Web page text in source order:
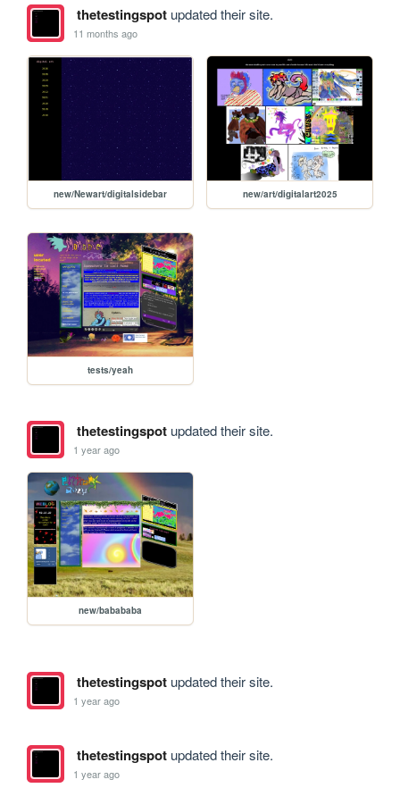
thetestingspotupdated their site.
11 months ago
new/Newart/digitalsidebar new/art/digitalart2025
tests/yeah
thetestingspotupdated their site.
1 year ago
new/babababa
thetestingspotupdated their site.
1 year ago
thetestingspotupdated their site.
1 year ago